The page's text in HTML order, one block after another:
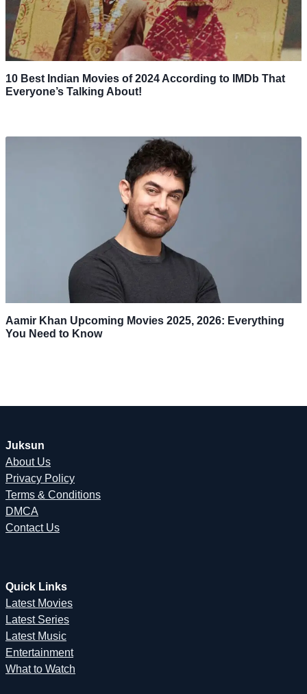
10 Best Indian Movies of 2024 According to IMDb That
Everyone’s Talking About!
Aamir Khan Upcoming Movies 2025, 2026: Everything
You Need to Know
Juksun
About Us
Privacy Policy
Terms & Conditions
DMCA
Contact Us
Quick Links
Latest Movies
Latest Series
Latest Music
Entertainment
What to Watch